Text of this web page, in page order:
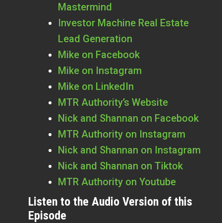
Mastermind
Investor Machine Real Estate
Lead Generation
Mike on Facebook
Mike on Instagram
Mike on LinkedIn
MTR Authority’s Website
Nick and Shannan on Facebook
MTR Authority on Instagram
Nick and Shannan on Instagram
Nick and Shannan on Tiktok
MTR Authority on Youtube
Listen to the Audio Version of this
Episode